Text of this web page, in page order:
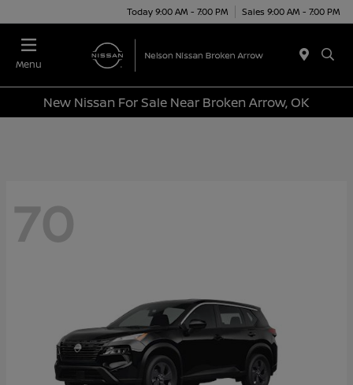
Today 9:00 AM - 7:00 PM Sales 9:00 AM - 7:00 PM
Menu
New Nissan For Sale Near Broken Arrow, OK
70